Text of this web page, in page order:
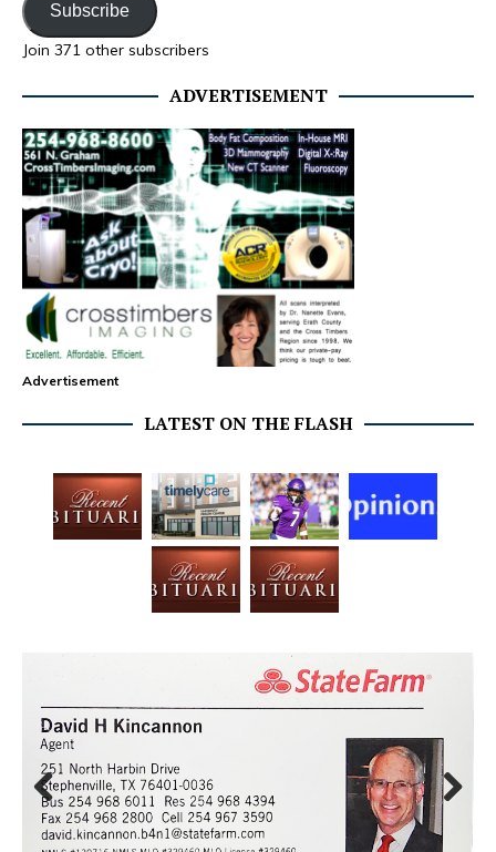
Subscribe
Join 371 other subscribers
ADVERTISEMENT
Advertisement
LATEST ON THE FLASH
Prev
ious
Next